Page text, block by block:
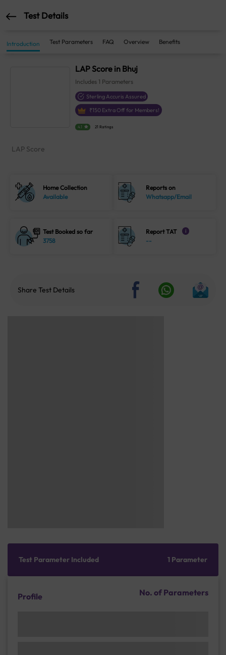
Test Details
Introduction Test Parameters FAQ Overview Benefits
LAP Score in Bhuj
Includes 1 Parameters
Sterling Accuris Assured
₹150 Extra Off for Members!
4.1 21 Ratings
LAP Score
Home Collection
Available
Reports on
Whatsapp/Email
Test Booked so far
3758
Report TAT i
--
Share Test Details
Test Parameter Included 1 Parameter
Profile No. of Parameters